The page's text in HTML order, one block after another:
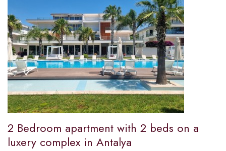
2 Bedroom apartment with 2 beds on a
luxery complex in Antalya